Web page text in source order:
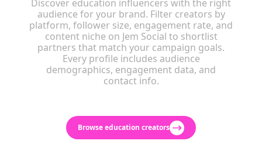
Discover education influencers with the right
audience for your brand. Filter creators by
platform, follower size, engagement rate, and
content niche on Jem Social to shortlist
partners that match your campaign goals.
Every profile includes audience
demographics, engagement data, and
contact info.
Browse education creators